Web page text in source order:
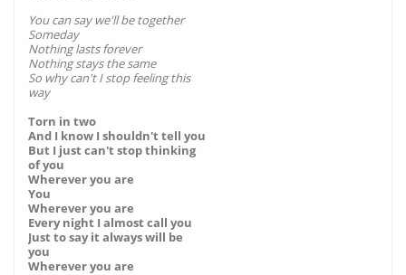
You can say we'll be together
Someday
Nothing lasts forever
Nothing stays the same
So why can't I stop feeling this
way
Torn in two
And I know I shouldn't tell you
But I just can't stop thinking
of you
Wherever you are
You
Wherever you are
Every night I almost call you
Just to say it always will be
you
Wherever you are